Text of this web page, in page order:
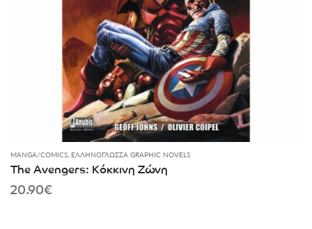
MANGA/COMICS, ΕΛΛΗΝΌΓΛΩΣΣΑ GRAPHIC NOVELS
The Avengers: Κόκκινη Ζώνη
20.90€